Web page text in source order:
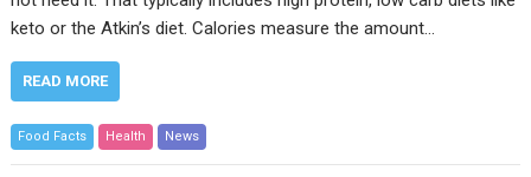
keto or the Atkin’s diet. Calories measure the amount…
READ MORE
Food Facts Health News